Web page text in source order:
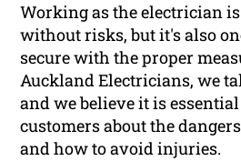
Working as the electrician
without risks, but it's also
secure with the proper
Auckland Electricians, we
and we believe it is
customers about the
and how to avoid injuries.